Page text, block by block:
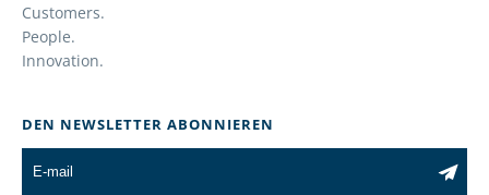
Customers.
People.
Innovation.
DEN NEWSLETTER ABONNIEREN